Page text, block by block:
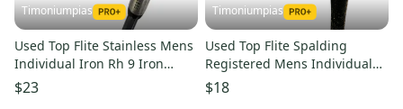
Timoniumpias
Used Top Flite Stainless Mens
Individual Iron Rh 9 Iron
11849-s000017864
$23
Timoniumpias
Used Top Flite Spalding
Registered Mens Individual
Iron Rh 7 Iron 11849-
s000020907
$18